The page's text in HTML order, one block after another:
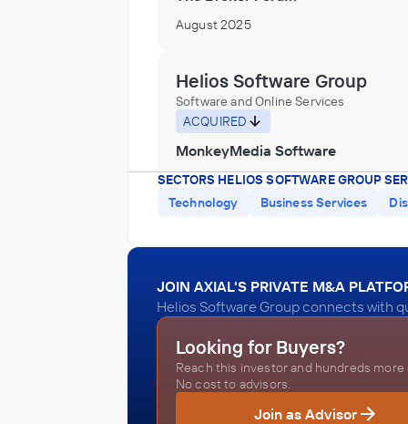
August 2025
Helios Software Group
Software and Online Services
ACQUIRED
MonkeyMedia Software
May 2025
ACQUIRED
Keystone Information Systems
December 2024
Helios Software Group
SECTORS HELIOS SOFTWARE GROUP
Technology
Business Services
JOIN AXIAL'S PRIVATE M&A
Helios Software Group connects with
Looking for Buyers?
Reach this investor and hundreds more
No cost to advisors.
Join as Advisor